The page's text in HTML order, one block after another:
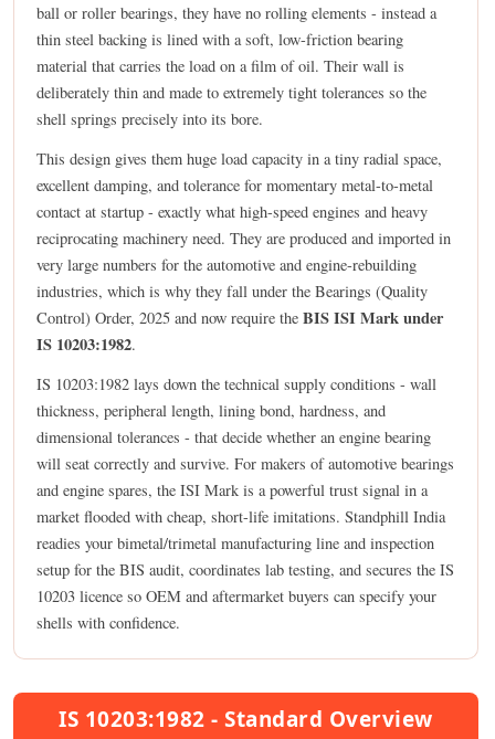
ball or roller bearings, they have no rolling elements - instead a
thin steel backing is lined with a soft, low-friction bearing
material that carries the load on a film of oil. Their wall is
deliberately thin and made to extremely tight tolerances so the
shell springs precisely into its bore.
This design gives them huge load capacity in a tiny radial space,
excellent damping, and tolerance for momentary metal-to-metal
contact at startup - exactly what high-speed engines and heavy
reciprocating machinery need. They are produced and imported in
very large numbers for the automotive and engine-rebuilding
industries, which is why they fall under the Bearings (Quality
Control) Order, 2025 and now require the BIS ISI Mark under
IS 10203:1982.
IS 10203:1982 lays down the technical supply conditions - wall
thickness, peripheral length, lining bond, hardness, and
dimensional tolerances - that decide whether an engine bearing
will seat correctly and survive. For makers of automotive bearings
and engine spares, the ISI Mark is a powerful trust signal in a
market flooded with cheap, short-life imitations. Standphill India
readies your bimetal/trimetal manufacturing line and inspection
setup for the BIS audit, coordinates lab testing, and secures the IS
10203 licence so OEM and aftermarket buyers can specify your
shells with confidence.
IS 10203:1982 - Standard Overview